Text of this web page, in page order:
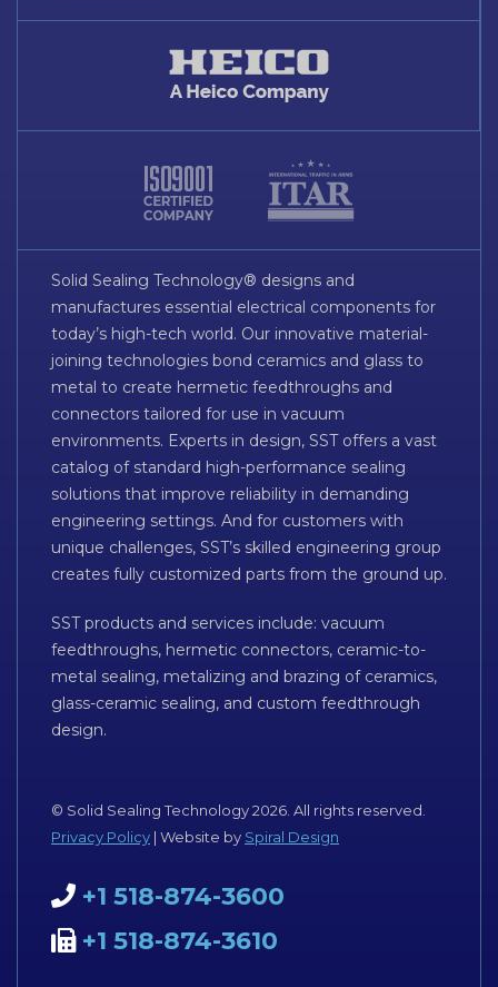
Solid Sealing Technology® designs and
manufactures essential electrical components for
today’s high-tech world. Our innovative material-
joining technologies bond ceramics and glass to
metal to create hermetic feedthroughs and
connectors tailored for use in vacuum
environments. Experts in design, SST offers a vast
catalog of standard high-performance sealing
solutions that improve reliability in demanding
engineering settings. And for customers with
unique challenges, SST’s skilled engineering group
creates fully customized parts from the ground up.
SST products and services include: vacuum
feedthroughs, hermetic connectors, ceramic-to-
metal sealing, metalizing and brazing of ceramics,
glass-ceramic sealing, and custom feedthrough
design.
© Solid Sealing Technology 2026. All rights reserved.
Privacy Policy | Website by Spiral Design
+1 518-874-3600
+1 518-874-3610